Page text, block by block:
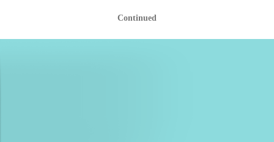
Continued